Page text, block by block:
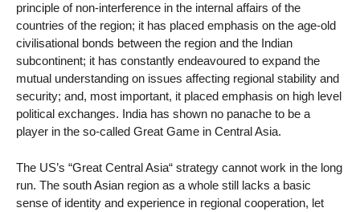
principle of non-interference in the internal affairs of the
countries of the region; it has placed emphasis on the age-old
civilisational bonds between the region and the Indian
subcontinent; it has constantly endeavoured to expand the
mutual understanding on issues affecting regional stability and
security; and, most important, it placed emphasis on high level
political exchanges. India has shown no panache to be a
player in the so-called Great Game in Central Asia.
The US’s “Great Central Asia“ strategy cannot work in the long
run. The south Asian region as a whole still lacks a basic
sense of identity and experience in regional cooperation, let